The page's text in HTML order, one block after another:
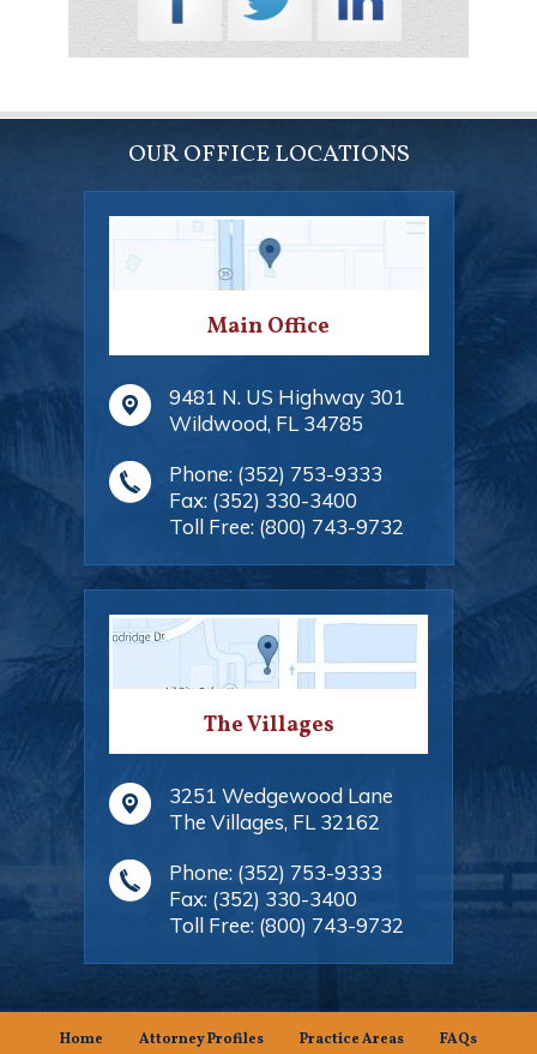
OUR OFFICE LOCATIONS
Main Office
9481 N. US Highway 301
Wildwood, FL 34785
Phone: (352) 753-9333
Fax: (352) 330-3400
Toll Free: (800) 743-9732
The Villages
3251 Wedgewood Lane
The Villages, FL 32162
Phone: (352) 753-9333
Fax: (352) 330-3400
Toll Free: (800) 743-9732
Home Attorney Profiles Practice Areas FAQs